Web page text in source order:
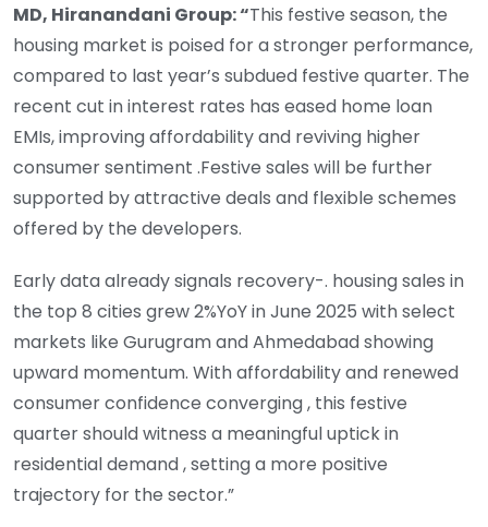
MD, Hiranandani Group: “This festive season, the
housing market is poised for a stronger performance,
compared to last year’s subdued festive quarter. The
recent cut in interest rates has eased home loan
EMIs, improving affordability and reviving higher
consumer sentiment .Festive sales will be further
supported by attractive deals and flexible schemes
offered by the developers.
Early data already signals recovery-. housing sales in
the top 8 cities grew 2%YoY in June 2025 with select
markets like Gurugram and Ahmedabad showing
upward momentum. With affordability and renewed
consumer confidence converging , this festive
quarter should witness a meaningful uptick in
residential demand , setting a more positive
trajectory for the sector.”